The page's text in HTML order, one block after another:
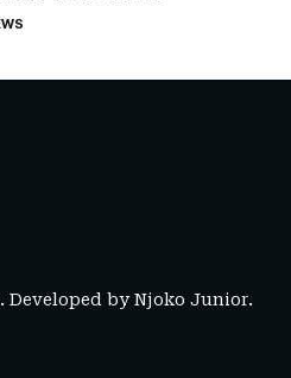
Developed byNjoko Junior.